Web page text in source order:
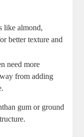
like⁤ almond,
better texture ‌and
need‍ more
from adding
gum or ground